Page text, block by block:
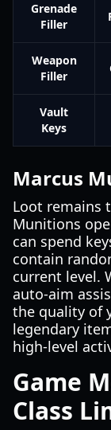
Grenade
Filler
Weapon
Filler
Vault
Keys
Marcus
Loot remains
Munitions
can spend
contain
current level.
auto-aim
the quality of
legendary
high-level
Game
Class